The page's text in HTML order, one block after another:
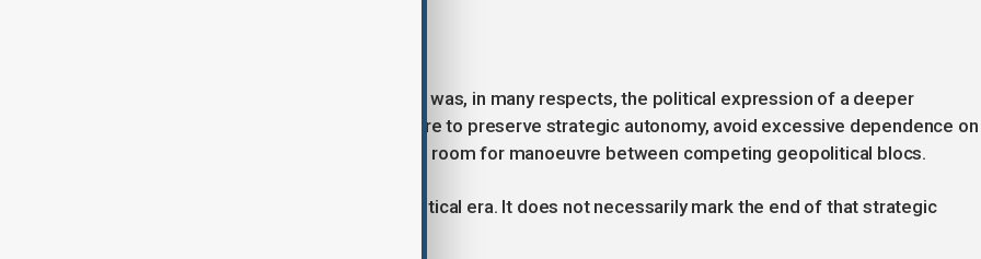
Orbán was not merely a politician. He was, in many respects, the political expression of a deeper
Hungarian tradition, a persistent desire to preserve strategic autonomy, avoid excessive dependence on
any single power centre and maintain room for manoeuvre between competing geopolitical blocs.
His departure marks the end of a political era. It does not necessarily mark the end of that strategic